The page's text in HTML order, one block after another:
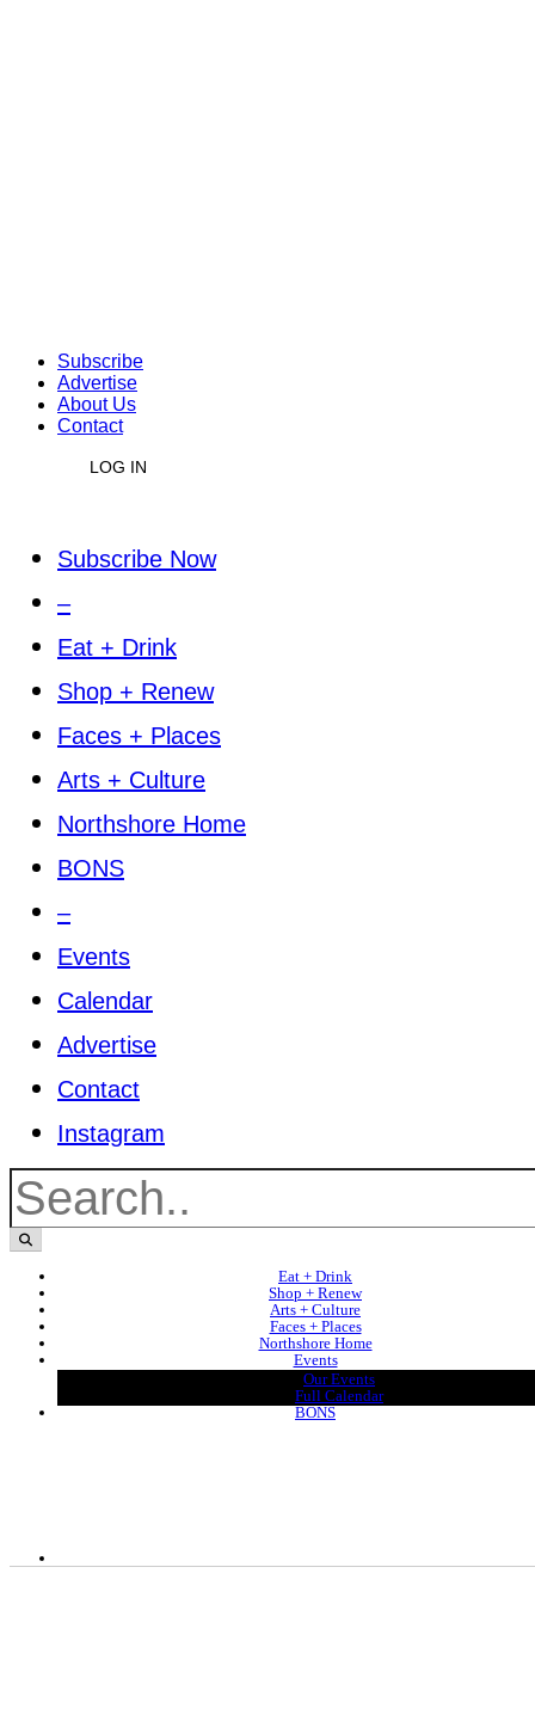
Subscribe
Advertise
About Us
Contact
LOG IN
Subscribe Now
–
Eat + Drink
Shop + Renew
Faces + Places
Arts + Culture
Northshore Home
BONS
–
Events
Calendar
Advertise
Contact
Instagram
Eat + Drink
Shop + Renew
Arts + Culture
Faces + Places
Northshore Home
Events
Our Events
Full Calendar
BONS